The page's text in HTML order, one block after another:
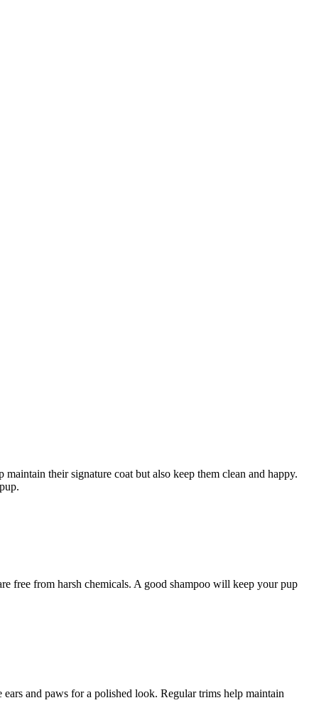
their signature coat but also keep them clean and happy.
free from harsh chemicals. A good shampoo will keep your pup
and paws for a polished look. Regular trims help maintain